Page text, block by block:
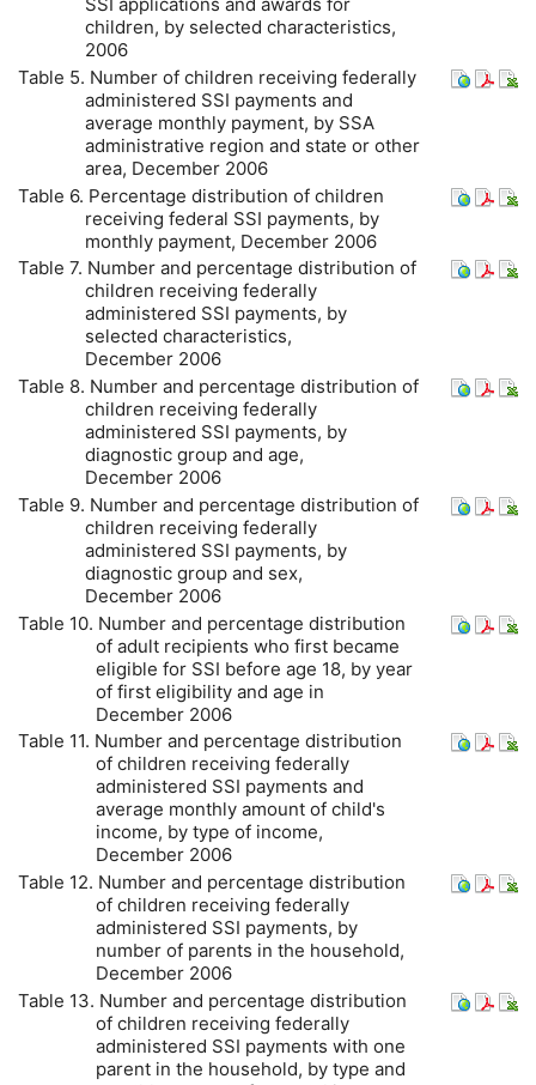
children, by selected characteristics,
2006
Table 5. Number of children receiving federally
administered SSI payments and
average monthly payment, by SSA
administrative region and state or other
area, December 2006
Table 6. Percentage distribution of children
receiving federal SSI payments, by
monthly payment, December 2006
Table 7. Number and percentage distribution of
children receiving federally
administered SSI payments, by
selected characteristics,
December 2006
Table 8. Number and percentage distribution of
children receiving federally
administered SSI payments, by
diagnostic group and age,
December 2006
Table 9. Number and percentage distribution of
children receiving federally
administered SSI payments, by
diagnostic group and sex,
December 2006
Table 10. Number and percentage distribution
of adult recipients who first became
eligible for SSI before age 18, by year
of first eligibility and age in
December 2006
Table 11. Number and percentage distribution
of children receiving federally
administered SSI payments and
average monthly amount of child's
income, by type of income,
December 2006
Table 12. Number and percentage distribution
of children receiving federally
administered SSI payments, by
number of parents in the household,
December 2006
Table 13. Number and percentage distribution
of children receiving federally
administered SSI payments with one
parent in the household, by type and